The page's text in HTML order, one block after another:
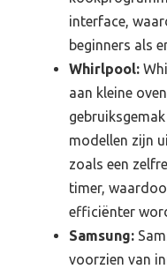
interface,
beginners als
Whirlpool:
aan kleine
modellen zijn
zoals een
timer,
efficiënter
Samsung:
voorzien van